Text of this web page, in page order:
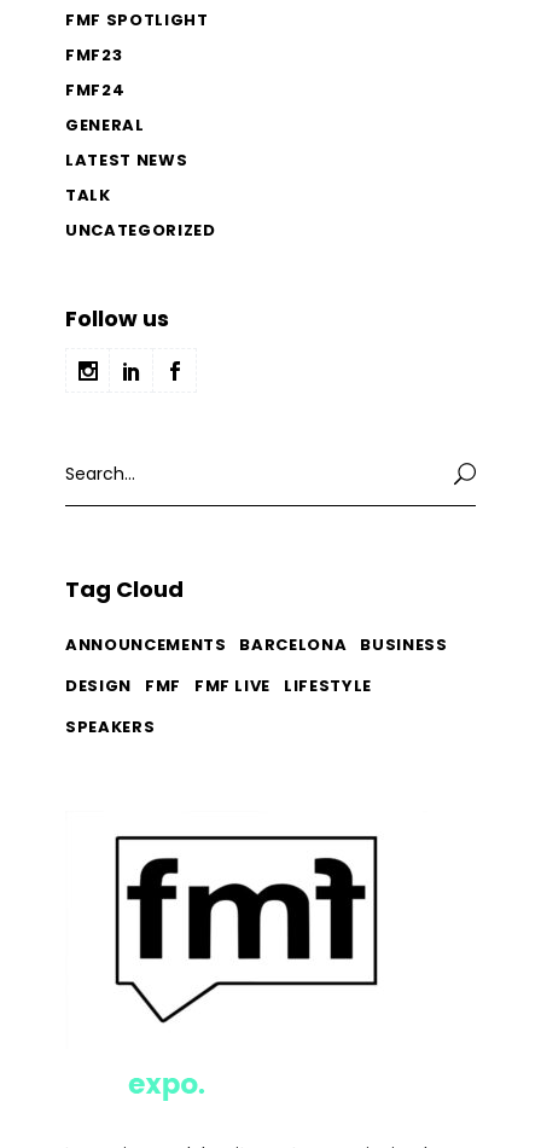
FMF SPOTLIGHT
FMF23
FMF24
GENERAL
LATEST NEWS
TALK
UNCATEGORIZED
Follow us
for:
Tag Cloud
ANNOUNCEMENTS BARCELONA
BUSINESS
DESIGN
FMF FMF LIVE
LIFESTYLE
SPEAKERS